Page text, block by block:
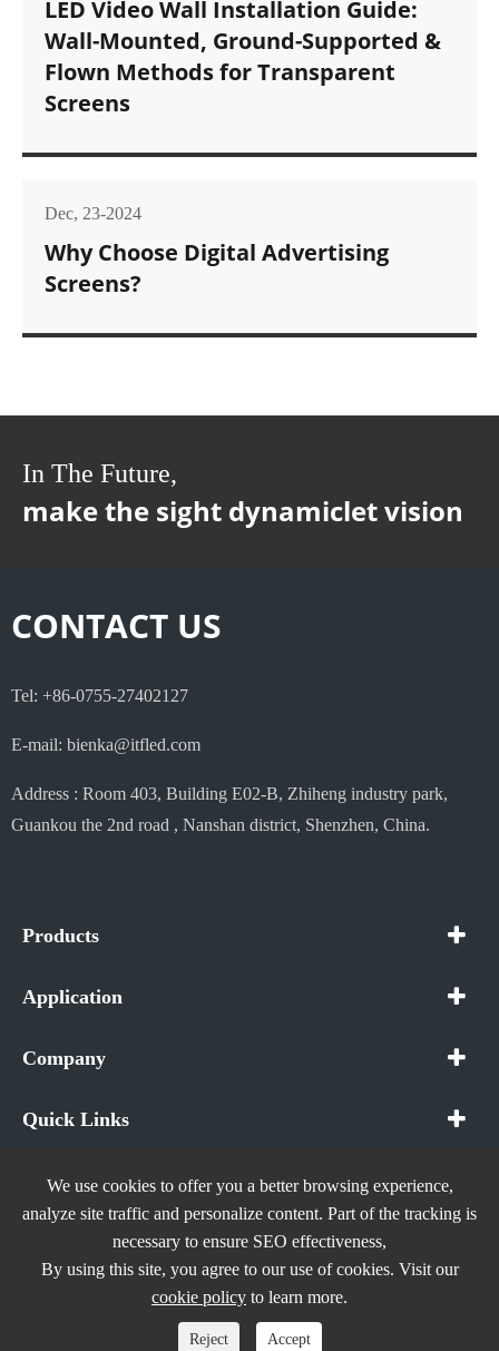
LED Video Wall Installation Guide:
Wall-Mounted, Ground-Supported &
Flown Methods for Transparent
Screens
Dec, 23-2024
Why Choose Digital Advertising
Screens?
In The Future,
make the sight dynamiclet vision
CONTACT US
Tel: +86-0755-27402127
E-mail: bienka@itfled.com
Address : Room 403, Building E02-B, Zhiheng industry park,
Guankou the 2nd road , Nanshan district, Shenzhen, China.
Products
Application
Company
Quick Links
Copyright ©In The Future (Shenzhen) AIOT Technology
All Rights Reserved.
Privacy Policy
We use cookies to offer you a better browsing experience,
analyze site traffic and personalize content. Part of the tracking is
necessary to ensure SEO effectiveness,
By using this site, you agree to our use of cookies. Visit our
cookie policy to learn more.
Reject Accept